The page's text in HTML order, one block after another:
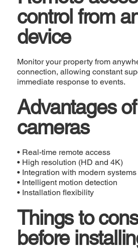
control from
device
Monitor your property from
connection, allowing constant
immediate response to events.
Advantages
cameras
• Real-time remote access
• High resolution (HD and 4K)
• Integration with modern systems
• Intelligent motion detection
• Installation flexibility
Things to
before